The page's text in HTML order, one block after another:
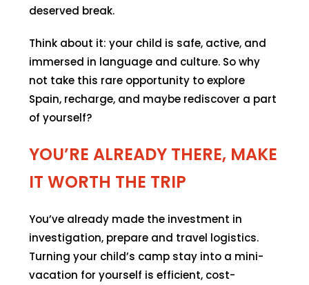
deserved break.
Think about it: your child is safe, active, and
immersed in language and culture. So why
not take this rare opportunity to explore
Spain, recharge, and maybe rediscover a part
of yourself?
YOU’RE ALREADY THERE, MAKE
IT WORTH THE TRIP
You’ve already made the investment in
investigation, prepare and travel logistics.
Turning your child’s camp stay into a mini-
vacation for yourself is efficient, cost-